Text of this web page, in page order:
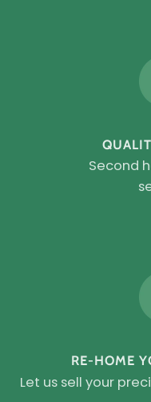
Second
RE-HOME
Let us sell your